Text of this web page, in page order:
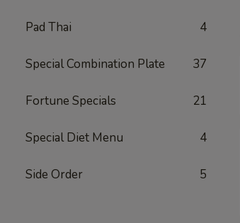
Pad Thai 4
Special Combination Plate 37
Fortune Specials 21
Special Diet Menu 4
Side Order 5